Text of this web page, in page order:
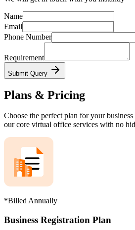
Name
Email
Phone Number
Requirement
Submit Query
Plans & Pricing
Choose the perfect plan for your
our core virtual office services with no
*Billed Annually
Business Registration Plan